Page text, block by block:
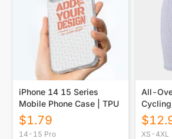
iPhone 14 15 Series
Mobile Phone Case | TPU
$1.79
14-15 Pro
All-
$
XS-4XL